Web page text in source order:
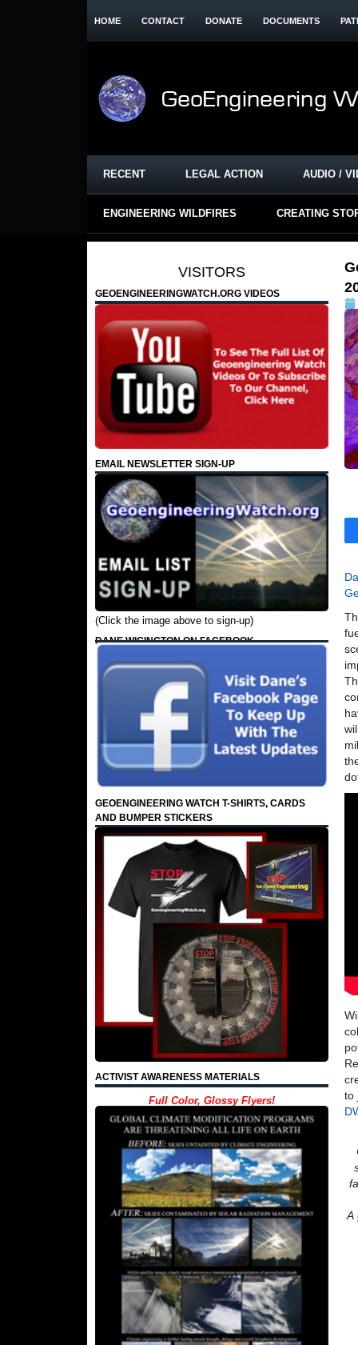
HOME CONTACT DONATE DOCUMENTS
RECENT LEGAL ACTION AUDIO /
ENGINEERING WILDFIRES CREATING
VISITORS
GEOENGINEERINGWATCH.ORG VIDEOS
EMAIL NEWSLETTER SIGN-UP
(Click the image above to sign-up)
DANE WIGINGTON ON FACEBOOK
GEOENGINEERING WATCH T-SHIRTS, CARDS
AND BUMPER STICKERS
ACTIVIST AWARENESS MATERIALS
Full Color, Glossy Flyers!
to
A